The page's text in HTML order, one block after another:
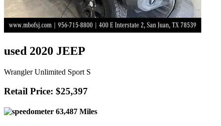
used 2020 JEEP
Wrangler Unlimited Sport S
Retail Price: $25,397
63,487 Miles